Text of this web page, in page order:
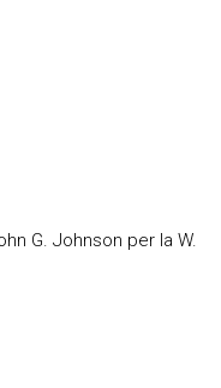
G. Johnson per la W.